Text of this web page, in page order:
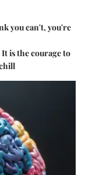
you can't, you're
is the courage to